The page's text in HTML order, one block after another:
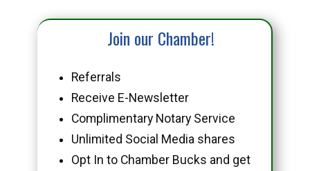
Join our Chamber!
Referrals
Receive E-Newsletter
Complimentary Notary Service
Unlimited Social Media shares
Opt In to Chamber Bucks and get